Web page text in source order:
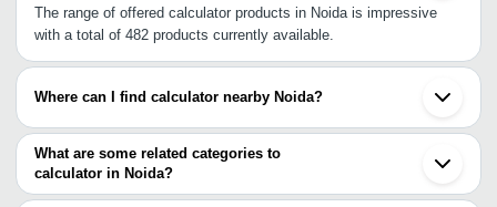
The range of offered calculator products in Noida is impressive
with a total of 482 products currently available.
Where can I find calculator nearby Noida?
You can find calculator around Noida such as Ghaziabad Delhi
Greater Noida Faridabad Gurgaon Bulandshahar Tijara Alwar
Rishikesh Patiala Jaipur Solan Etawah Bathinda Ludhiana
Jalandhar Ganganagar Prayagraj Bhopal. You can also use
What are some related categories to
calculator in Noida?
Some related categories to calculator in Noida include Capacitors